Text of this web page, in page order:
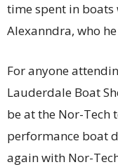
time spent in
Alexanndra, who he
For anyone
Lauderdale Boat
be at the Nor-Tech
performance boat
again with Nor-